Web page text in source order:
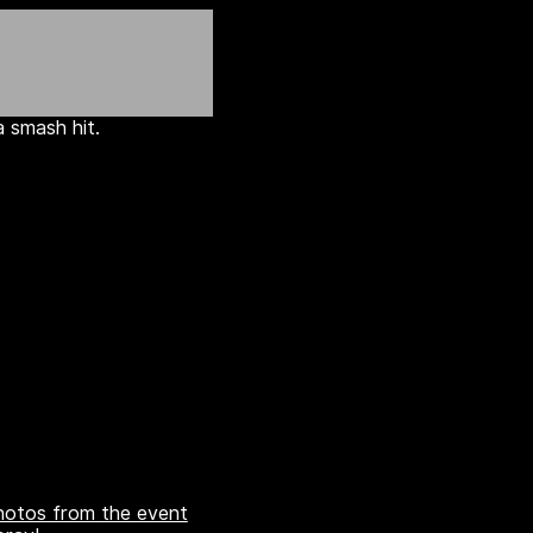
smash hit.
from the event